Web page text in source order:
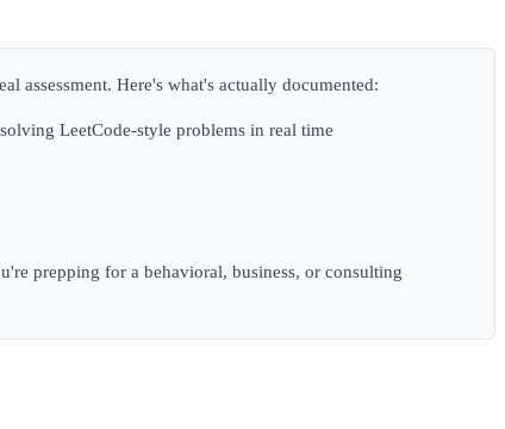
assessment. Here's what's actually documented:
LeetCode-style problems in real time
prepping for a behavioral, business, or consulting